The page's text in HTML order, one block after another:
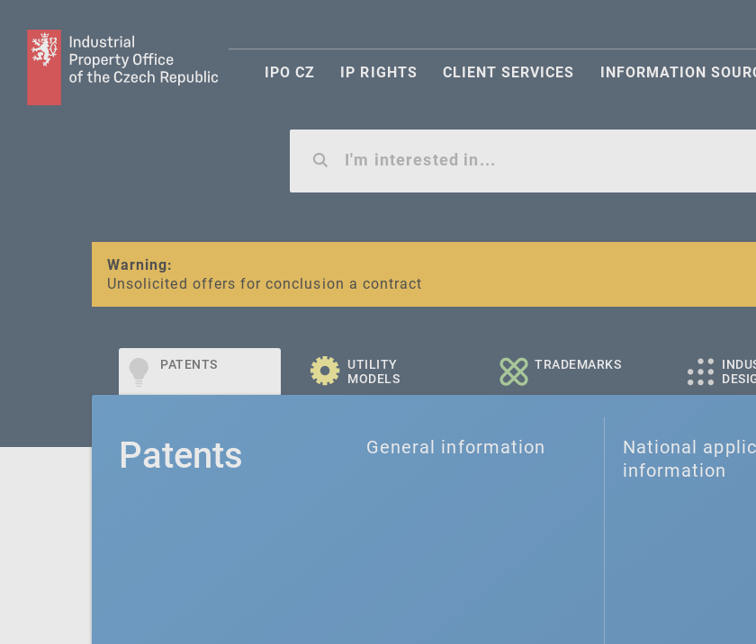
IPO CZ IP RIGHTS CLIENT SERVICES INFORMATION
Warning:
Unsolicited offers for conclusion a contract
SME FUND
Intellectual property vouchers for small and medium-sized companies
PATENTS
UTILITY
MODELS
TRADEMARKS
Patents General information
National
information